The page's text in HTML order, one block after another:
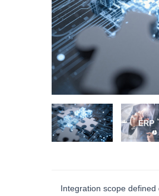
Integration scope